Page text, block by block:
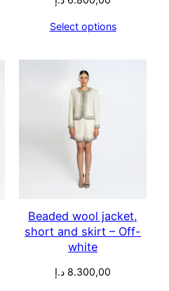
Select options
Beaded wool jacket,
short and skirt – Off-
white
8.300,00 د.إ